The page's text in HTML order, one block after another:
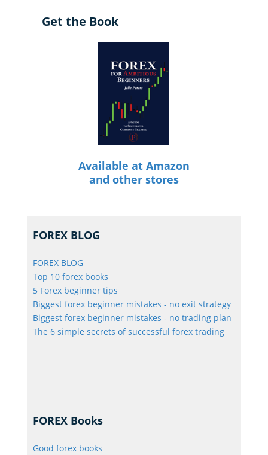
Get the Book
Available at Amazon
and other stores
FOREX BLOG
FOREX BLOG
Top 10 forex books
5 Forex beginner tips
Biggest forex beginner mistakes - no exit strategy
Biggest forex beginner mistakes - no trading plan
The 6 simple secrets of successful forex trading
FOREX Books
Good forex books